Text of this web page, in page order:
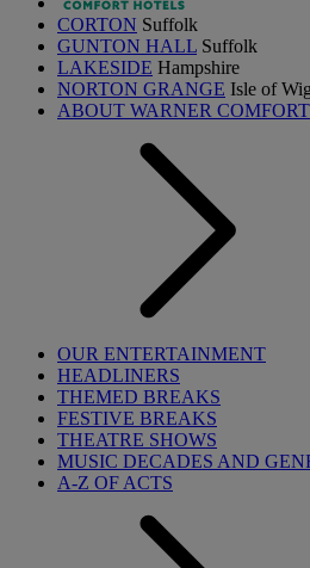
CORTON Suffolk
GUNTON HALL Suffolk
LAKESIDE Hampshire
NORTON GRANGE Isle of
ABOUT WARNER COMFORT
OUR ENTERTAINMENT
HEADLINERS
THEMED BREAKS
FESTIVE BREAKS
THEATRE SHOWS
MUSIC DECADES AND
A-Z OF ACTS